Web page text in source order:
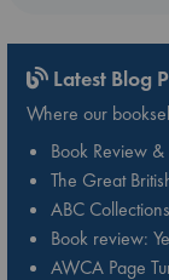
Latest Blog
Where our
Book Review
The Great
ABC
Book review:
AWCA Page